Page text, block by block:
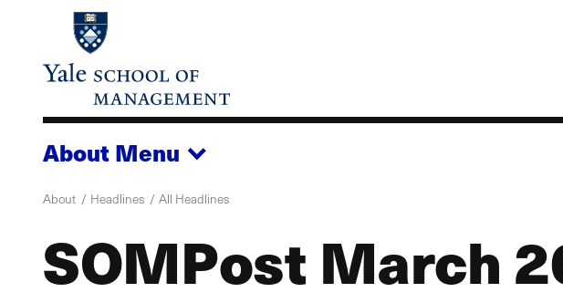
content
AboutMenu
About Headlines All Headlines
SOMPost March